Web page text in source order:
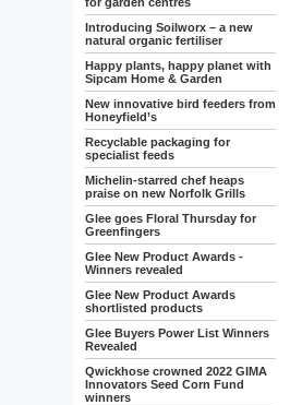
Introducing Soilworx – a new
natural organic fertiliser
Happy plants, happy planet with
Sipcam Home & Garden
New innovative bird feeders from
Honeyfield’s
Recyclable packaging for
specialist feeds
Michelin-starred chef heaps
praise on new Norfolk Grills
Glee goes Floral Thursday for
Greenfingers
Glee New Product Awards -
Winners revealed
Glee New Product Awards
shortlisted products
Glee Buyers Power List Winners
Revealed
Qwickhose crowned 2022 GIMA
Innovators Seed Corn Fund
winners